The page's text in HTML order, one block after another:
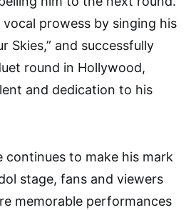
vocal prowess by singing his
Skies,” and successfully
round in Hollywood,
and dedication to his
continues to make his mark
stage, fans and viewers
memorable performances